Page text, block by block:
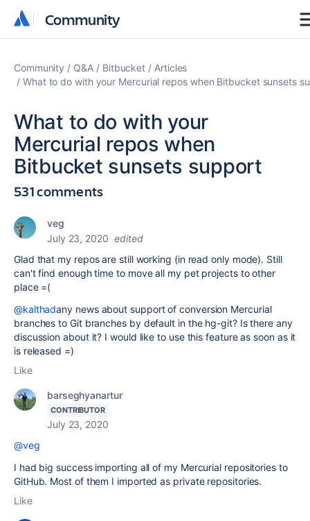
Community
Community
Community Q&A Bitbucket
Articles
What to do with your Mercurial repos when Bitbucket sunsets
What to do with your
Mercurial repos when
Bitbucket sunsets support
531 comments
veg
July 23, 2020 edited
Glad that my repos are still working (in read only mode). Still
can't find enough time to move all my pet projects to other
place =(
@kalthadany news about support of conversion Mercurial
branches to Git branches by default in the hg-git? Is there any
discussion about it? I would like to use this feature as soon as it
is released =)
Like
barseghyanartur
CONTRIBUTOR
July 23, 2020
@veg
I had big success importing all of my Mercurial repositories to
GitHub. Most of them I imported as private repositories.
Like